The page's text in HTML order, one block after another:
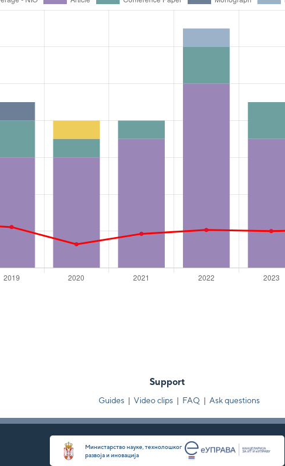
Support
Guides | Video clips | FAQ | Ask questions
Министарство науке, технолошког
развоја и иновација